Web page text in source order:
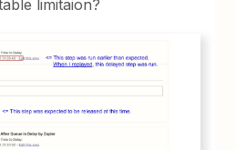
limitaion?